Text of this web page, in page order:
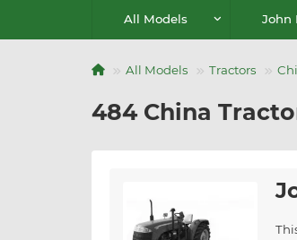
All Models John
All Models Tractors
484 China